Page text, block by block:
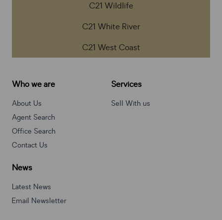
C21 Wildlife
C21 White River
C21 West Coast
Who we are
About Us
Agent Search
Office Search
Contact Us
Services
Sell With us
News
Latest News
Email Newsletter